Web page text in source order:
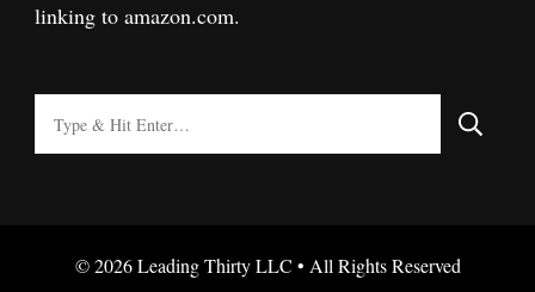
linking to amazon.com.
for
© 2026 Leading Thirty LLC • All Rights Reserved